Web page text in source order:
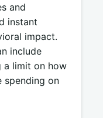
and
instant
impact.
include
a limit on how
spending on